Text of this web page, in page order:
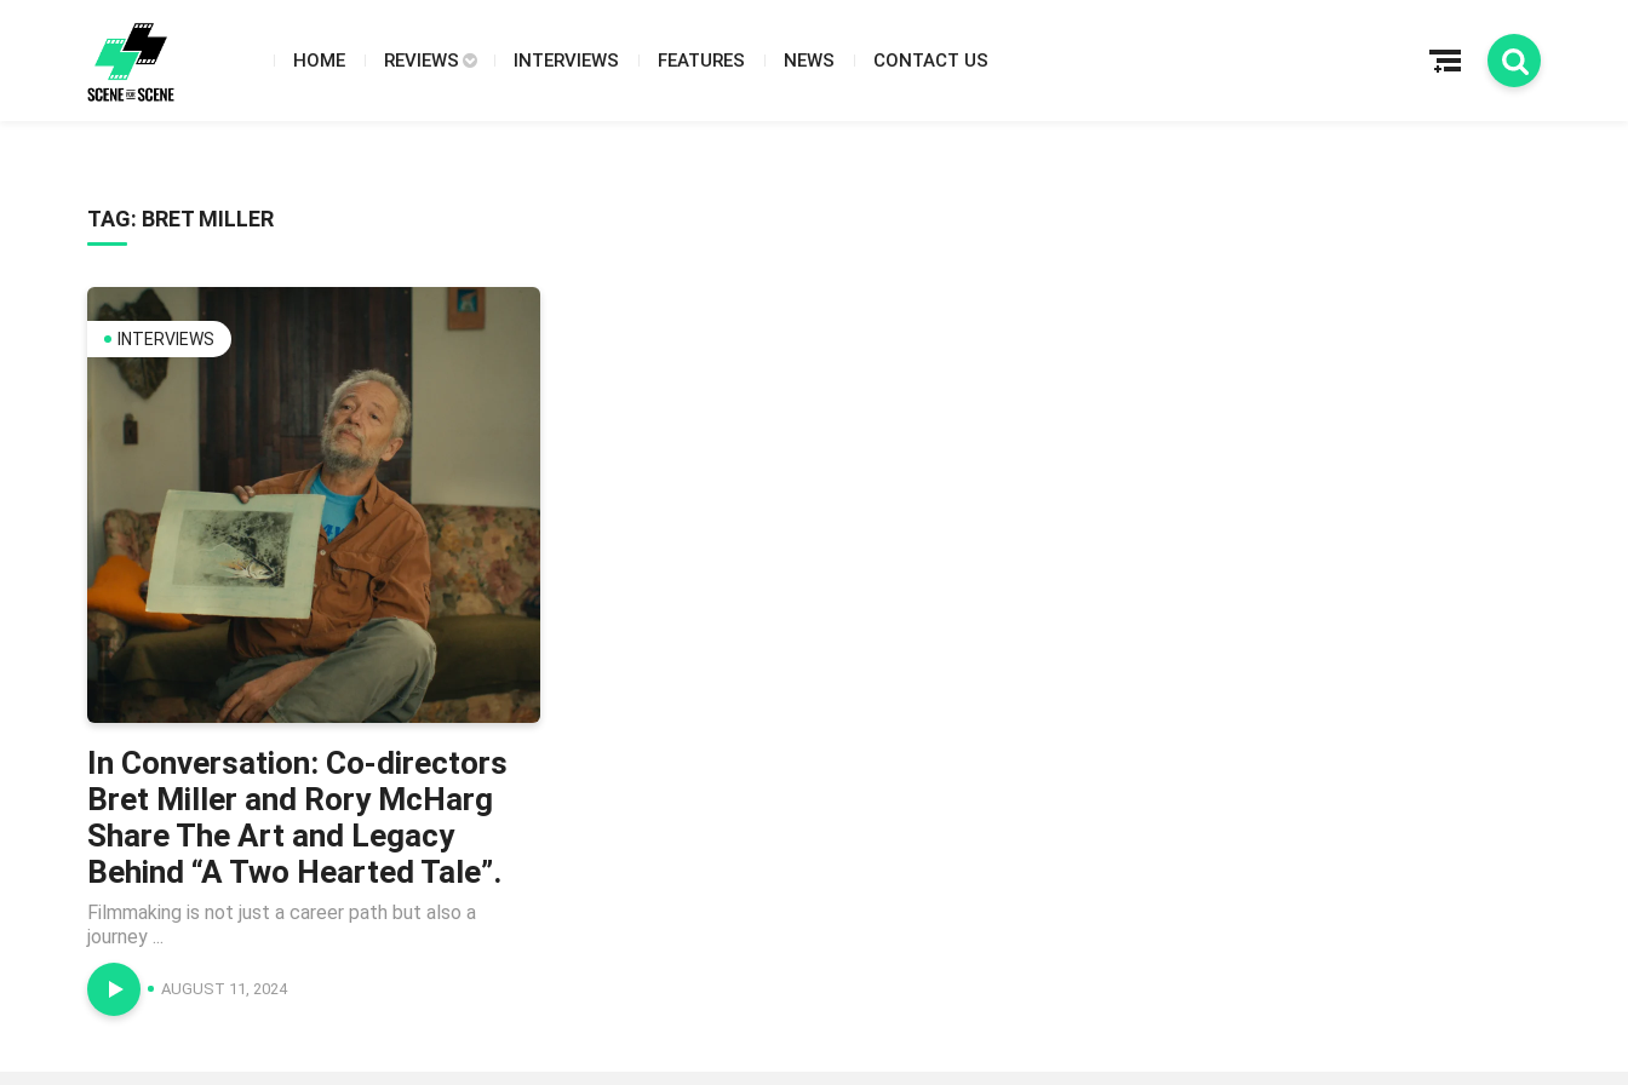
HOME REVIEWS INTERVIEWS FEATURES NEWS CONTACT US
TAG: BRET MILLER
INTERVIEWS
In Conversation: Co-directors
Bret Miller and Rory McHarg
Share The Art and Legacy
Behind “A Two Hearted Tale”.
Filmmaking is not just a career path but also a
journey ...
AUGUST 11, 2024